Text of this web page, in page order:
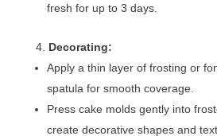
fresh for up to 3 days.
Decorating:
Apply a thin layer of frosting or
spatula for smooth coverage.
Press cake molds gently into
create decorative shapes and